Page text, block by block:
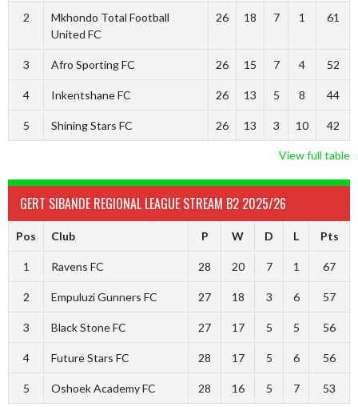
2
Mkhondo Total Football
United FC
26 18 7 1 61
3 Afro Sporting FC 26 15 7 4 52
4 Inkentshane FC 26 13 5 8 44
5 Shining Stars FC 26 13 3 10 42
View full table
GERT SIBANDE REGIONAL LEAGUE STREAM B2 2025/26
Pos Club P W D L Pts
1 Ravens FC 28 20 7 1 67
2 Empuluzi Gunners FC 27 18 3 6 57
3 Black Stone FC 27 17 5 5 56
4 Future Stars FC 28 17 5 6 56
5 Oshoek Academy FC 28 16 5 7 53